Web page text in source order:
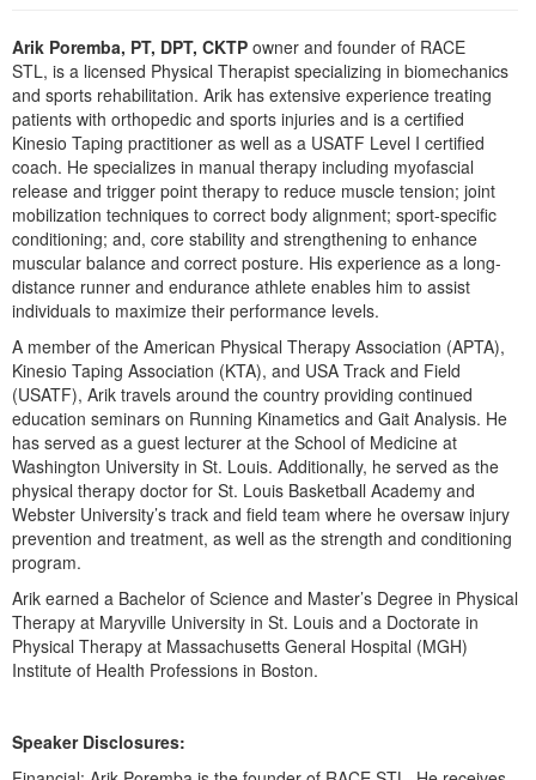
Social Worker
PESI Life
Rehab
Physical Therapist
Occupational Therapist
Speech-Language Pathologist
In-Person Seminar
Book
Magazine Subscription
Therapist.com Subscription
Free Worksheets
Tools/Toy/Games
DVD
Bundles
Arik Poremba, PT, DPT, CKTP owner and founder of RACE
STL, is a licensed Physical Therapist specializing in biomechanics
and sports rehabilitation. Arik has extensive experience treating
patients with orthopedic and sports injuries and is a certified
Kinesio Taping practitioner as well as a USATF Level I certified
coach. He specializes in manual therapy including myofascial
release and trigger point therapy to reduce muscle tension; joint
mobilization techniques to correct body alignment; sport-specific
conditioning; and, core stability and strengthening to enhance
muscular balance and correct posture. His experience as a long-
distance runner and endurance athlete enables him to assist
individuals to maximize their performance levels.
A member of the American Physical Therapy Association (APTA),
Kinesio Taping Association (KTA), and USA Track and Field
(USATF), Arik travels around the country providing continued
education seminars on Running Kinametics and Gait Analysis. He
has served as a guest lecturer at the School of Medicine at
Washington University in St. Louis. Additionally, he served as the
physical therapy doctor for St. Louis Basketball Academy and
Webster University’s track and field team where he oversaw injury
prevention and treatment, as well as the strength and conditioning
program.
Arik earned a Bachelor of Science and Master’s Degree in Physical
Therapy at Maryville University in St. Louis and a Doctorate in
Physical Therapy at Massachusetts General Hospital (MGH)
Institute of Health Professions in Boston.
Speaker Disclosures: